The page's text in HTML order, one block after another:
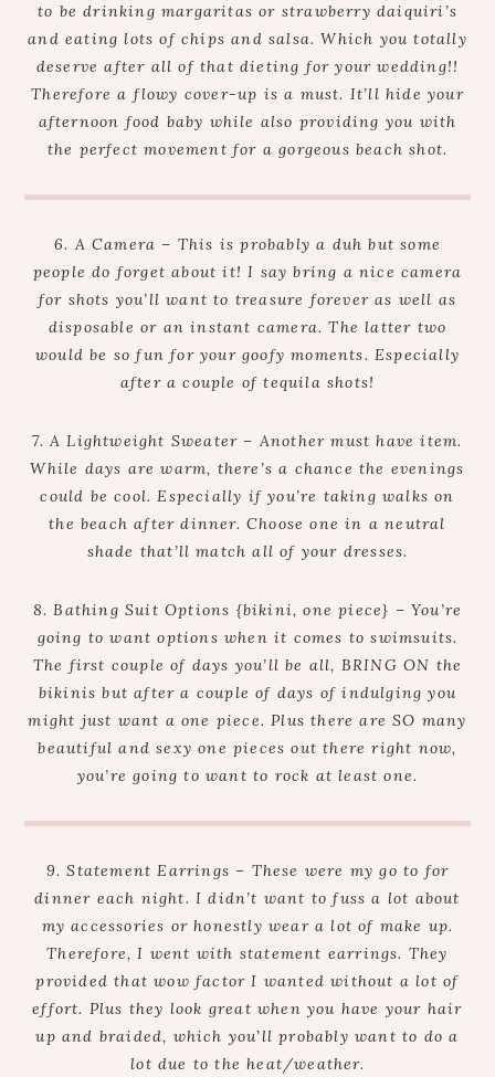
to be drinking margaritas or strawberry daiquiri’s
and eating lots of chips and salsa. Which you totally
deserve after all of that dieting for your wedding!!
Therefore a flowy cover-up is a must. It’ll hide your
afternoon food baby while also providing you with
the perfect movement for a gorgeous beach shot.
6. A Camera – This is probably a duh but some
people do forget about it! I say bring a nice camera
for shots you’ll want to treasure forever as well as
disposable or an instant camera. The latter two
would be so fun for your goofy moments. Especially
after a couple of tequila shots!
7. A Lightweight Sweater – Another must have item.
While days are warm, there’s a chance the evenings
could be cool. Especially if you’re taking walks on
the beach after dinner. Choose one in a neutral
shade that’ll match all of your dresses.
8. Bathing Suit Options {bikini, one piece} – You’re
going to want options when it comes to swimsuits.
The first couple of days you’ll be all, BRING ON the
bikinis but after a couple of days of indulging you
might just want a one piece. Plus there are SO many
beautiful and sexy one pieces out there right now,
you’re going to want to rock at least one.
9. Statement Earrings – These were my go to for
dinner each night. I didn’t want to fuss a lot about
my accessories or honestly wear a lot of make up.
Therefore, I went with statement earrings. They
provided that wow factor I wanted without a lot of
effort. Plus they look great when you have your hair
up and braided, which you’ll probably want to do a
lot due to the heat/weather.